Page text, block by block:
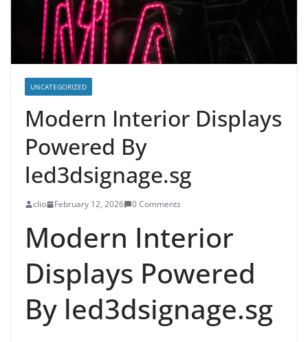
UNCATEGORIZED
Modern Interior Displays
Powered By
led3dsignage.sg
clio February 12, 2026 0 Comments
Modern Interior
Displays Powered
By led3dsignage.sg